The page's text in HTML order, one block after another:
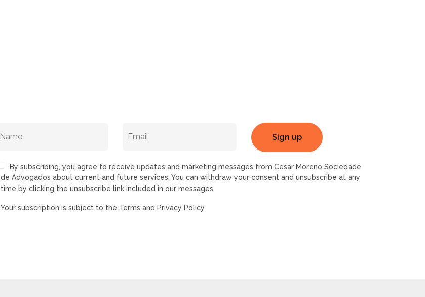
By subscribing, you agree to receive updates and marketing messages from Cesar Moreno Sociedade
de Advogados about current and future services. You can withdraw your consent and unsubscribe at any
time by clicking the unsubscribe link included in our messages.
Your subscription is subject to the Terms and Privacy Policy.